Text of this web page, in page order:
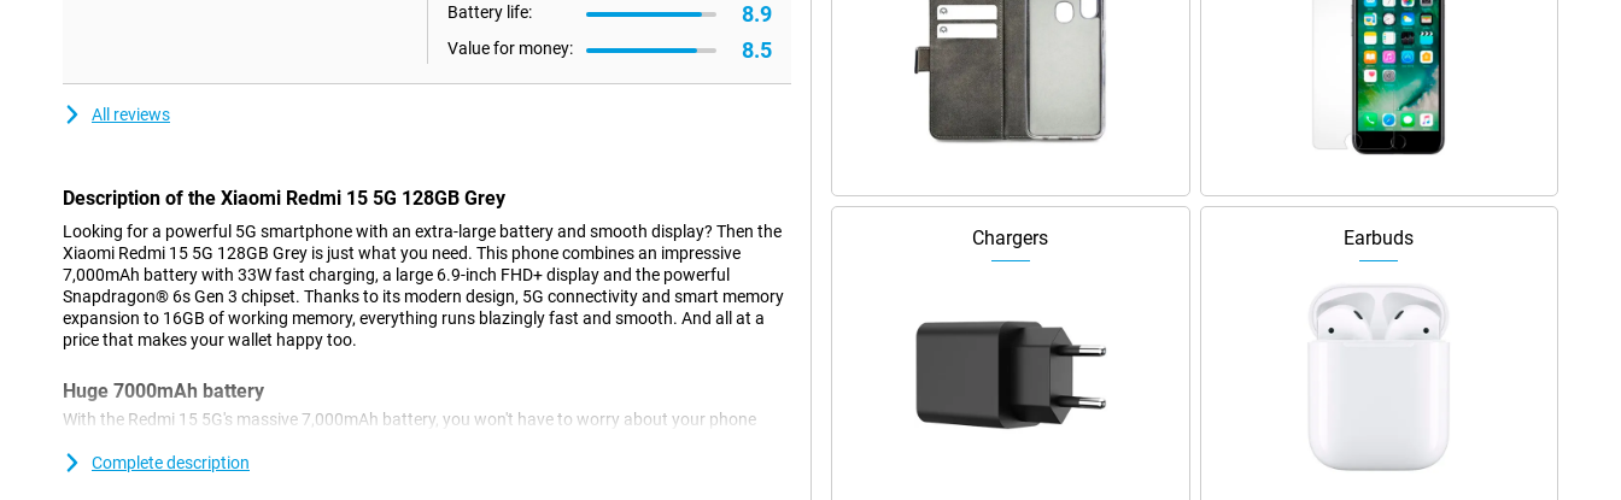
Battery life: 8.9
Value for money: 8.5
All reviews
Description of the Xiaomi Redmi 15 5G 128GB Grey
Looking for a powerful 5G smartphone with an extra-large battery and smooth display? Then the
Xiaomi Redmi 15 5G 128GB Grey is just what you need. This phone combines an impressive
7,000mAh battery with 33W fast charging, a large 6.9-inch FHD+ display and the powerful
Snapdragon® 6s Gen 3 chipset. Thanks to its modern design, 5G connectivity and smart memory
expansion to 16GB of working memory, everything runs blazingly fast and smooth. And all at a
price that makes your wallet happy too.
Huge 7000mAh battery
With the Redmi 15 5G's massive 7,000mAh battery, you won't have to worry about your phone
travelling or a weekend away. Whether you stream a lot, make calls or play games, this battery will
Complete description
Chargers Earbuds